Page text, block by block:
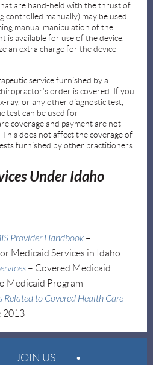
are hand-held with the thrust of
controlled manually) may be used
manual manipulation of the
is available for use of the device,
an extra charge for the device
service furnished by a
order is covered. If you
ray, or any other diagnostic test,
test can be used for
coverage and payment are not
does not affect the coverage of
furnished by other practitioners
Under Idaho
Provider Handbook –
Medicaid Services in Idaho
– Covered Medicaid
Medicaid Program
to Covered Health Care
2013
JOIN US